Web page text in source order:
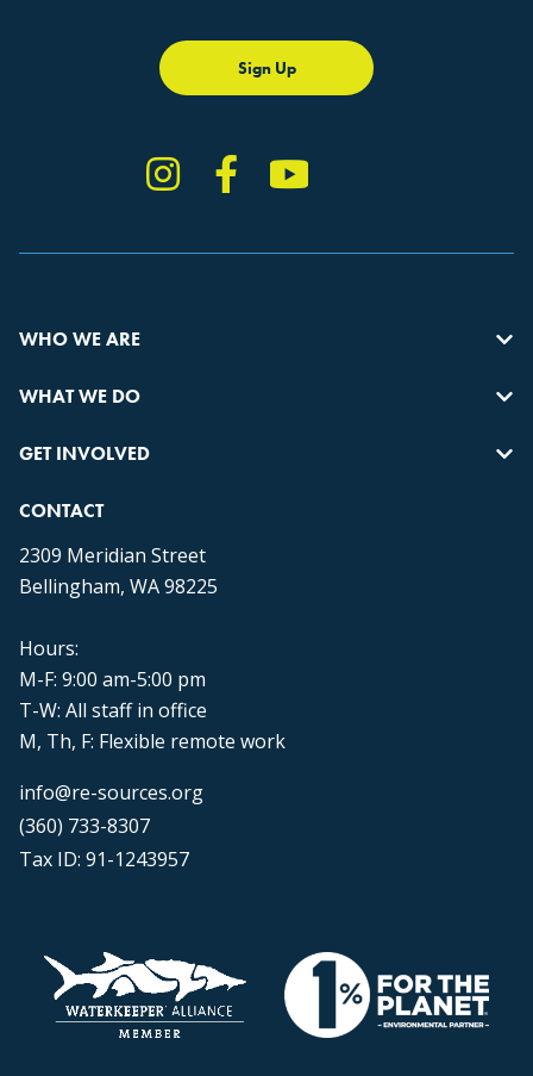
Sign Up
Instagram
Facebook
YouTube
WHO WE ARE
WHAT WE DO
GET INVOLVED
CONTACT
2309 Meridian Street
Bellingham, WA 98225
Hours:
M-F: 9:00 am-5:00 pm
T-W: All staff in office
M, Th, F: Flexible remote work
info@re-sources.org
(360) 733-8307
Tax ID: 91-1243957